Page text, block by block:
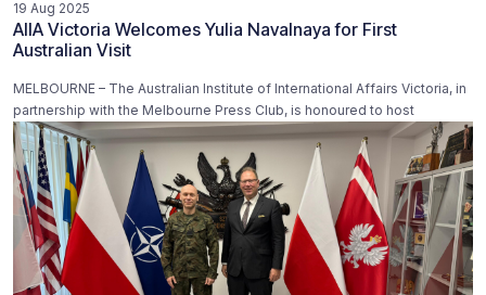
19 Aug 2025
AIIA Victoria Welcomes Yulia Navalnaya for First
Australian Visit
MELBOURNE – The Australian Institute of International Affairs Victoria, in
partnership with the Melbourne Press Club, is honoured to host